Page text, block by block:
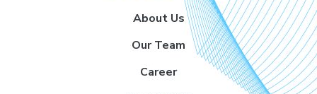
About Us
Our Team
Career